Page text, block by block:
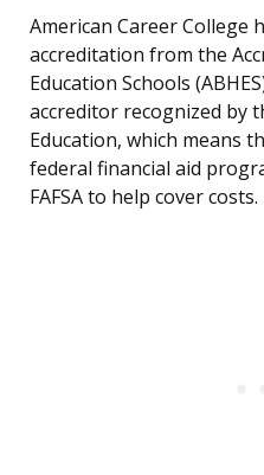
American Career College
accreditation from the
Education Schools
accreditor recognized by
Education, which means
federal financial aid
FAFSA to help cover costs.